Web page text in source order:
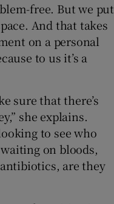
free. But we put
And that takes
on a personal
to us it’s a
sure that there’s
she explains.
to see who
on bloods,
are they